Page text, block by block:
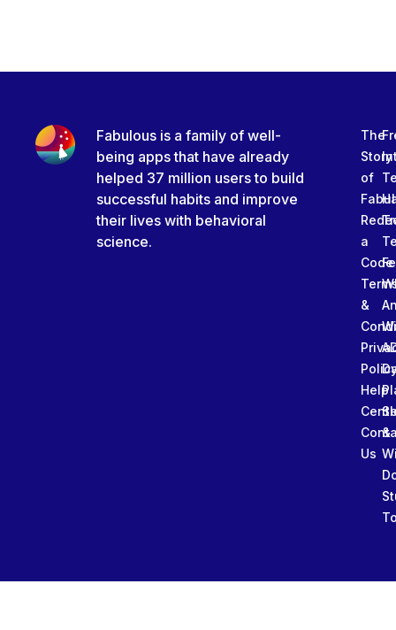
Fabulous is a family of well-
being apps that have already
helped 37 million users to build
successful habits and improve
their lives with behavioral
science.
The
Story
of
a
Code
&
Help
Us
&